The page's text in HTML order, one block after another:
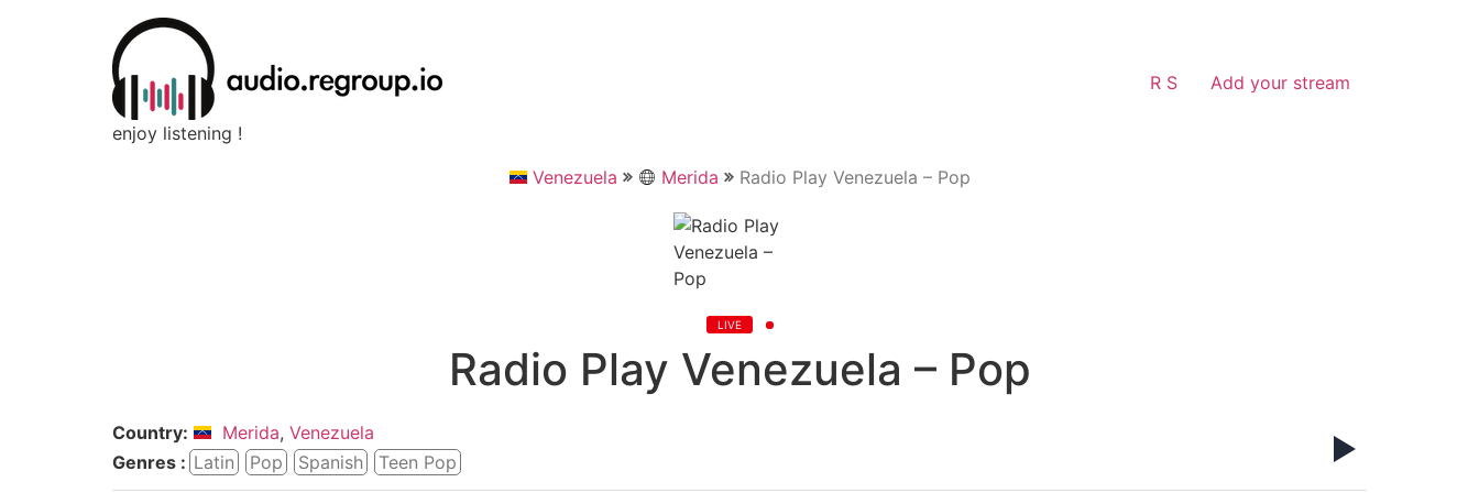
enjoy listening !
R S Add your stream
Venezuela Merida Radio Play Venezuela – Pop
LIVE
Radio Play Venezuela – Pop
Country: Merida, Venezuela
Genres : Latin Pop Spanish Teen Pop